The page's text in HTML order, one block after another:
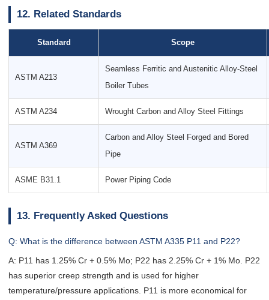
12. Related Standards
Standard Scope
ASTM A213
Seamless Ferritic and Austenitic Alloy-Steel
Boiler Tubes
ASTM A234 Wrought Carbon and Alloy Steel Fittings
ASTM A369
Carbon and Alloy Steel Forged and Bored
Pipe
ASME B31.1 Power Piping Code
13. Frequently Asked Questions
Q: What is the difference between ASTM A335 P11 and P22?
A: P11 has 1.25% Cr + 0.5% Mo; P22 has 2.25% Cr + 1% Mo. P22
has superior creep strength and is used for higher
temperature/pressure applications. P11 is more economical for